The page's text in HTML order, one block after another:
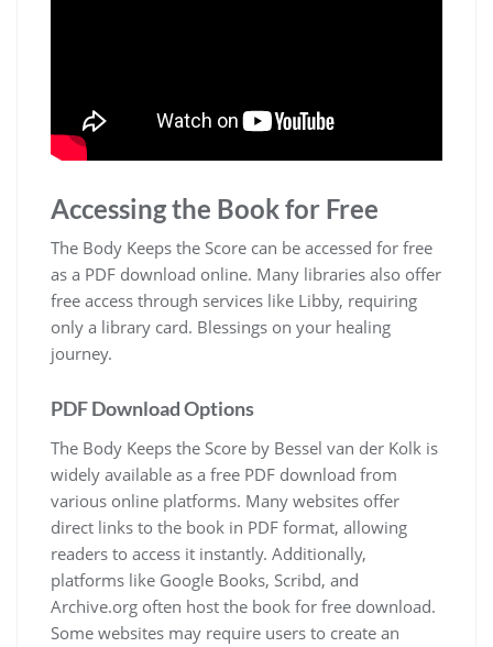
Accessing the Book for Free
The Body Keeps the Score can be accessed for free
as a PDF download online. Many libraries also offer
free access through services like Libby, requiring
only a library card. Blessings on your healing
journey.
PDF Download Options
The Body Keeps the Score by Bessel van der Kolk is
widely available as a free PDF download from
various online platforms. Many websites offer
direct links to the book in PDF format, allowing
readers to access it instantly. Additionally,
platforms like Google Books, Scribd, and
Archive.org often host the book for free download.
Some websites may require users to create an